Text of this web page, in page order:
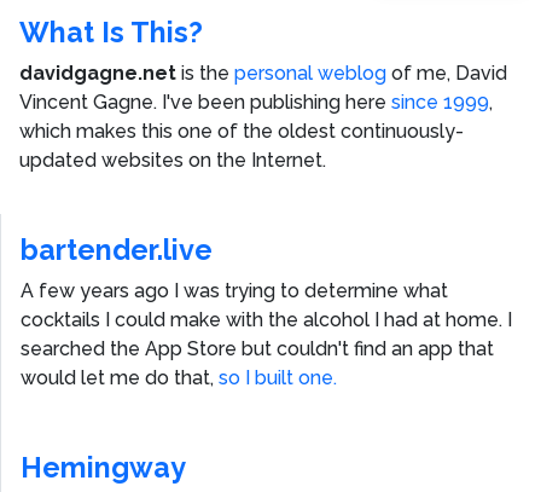
What Is This?
davidgagne.net is the personal weblog of me, David
Vincent Gagne. I've been publishing here since 1999,
which makes this one of the oldest continuously-
updated websites on the Internet.
bartender.live
A few years ago I was trying to determine what
cocktails I could make with the alcohol I had at home. I
searched the App Store but couldn't find an app that
would let me do that, so I built one.
Hemingway